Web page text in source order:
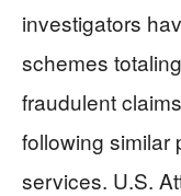
investigators
schemes
fraudulent
following similar
services. U.S.